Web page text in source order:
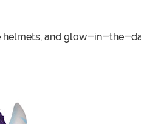
helmets, and glow-in-the-